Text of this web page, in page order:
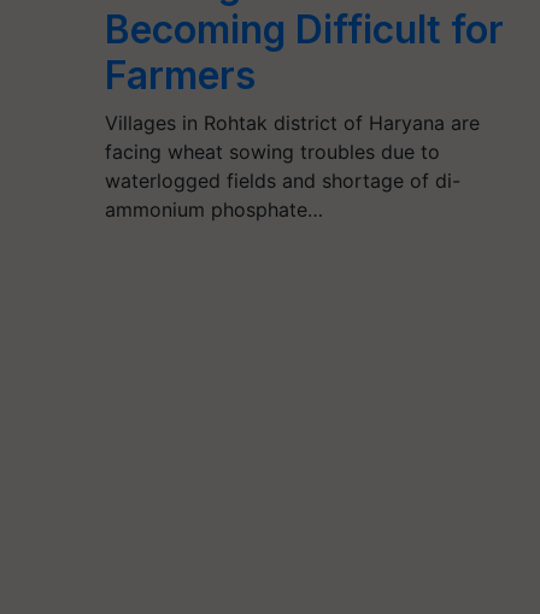
Becoming Difficult for
Farmers
Villages in Rohtak district of Haryana are
facing wheat sowing troubles due to
waterlogged fields and shortage of di-
ammonium phosphate…